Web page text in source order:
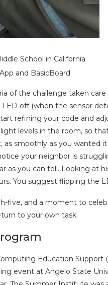
School in California
and BasicBoard.
of the challenge taken
off (when the sensor
refining your code and
levels in the room, so
as smoothly as you wanted
your neighbor is
as you can tell. Looking at
You suggest flipping the
five, and a moment to
to your own task.
Education Support
event at Angelo State